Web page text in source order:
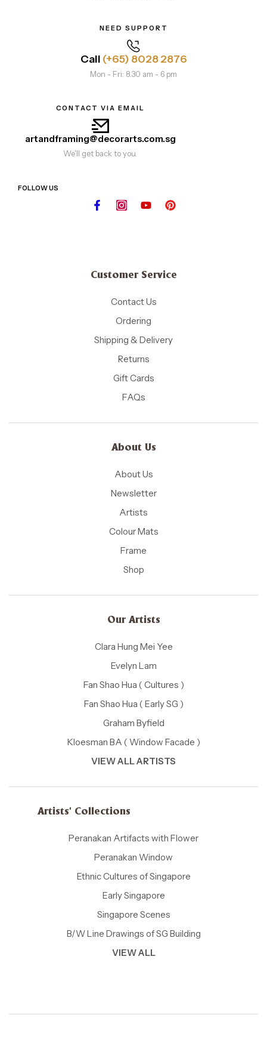
NEED SUPPORT
Call (+65) 8028 2876
Mon - Fri: 8.30 am - 6 pm
CONTACT VIA EMAIL
artandframing@decorarts.com.sg
We'll get back to you.
FOLLOW US
Customer Service
Contact Us
Ordering
Shipping & Delivery
Returns
Gift Cards
FAQs
About Us
About Us
Newsletter
Artists
Colour Mats
Frame
Shop
Our Artists
Clara Hung Mei Yee
Evelyn Lam
Fan Shao Hua ( Cultures )
Fan Shao Hua ( Early SG )
Graham Byfield
Kloesman BA ( Window Facade )
VIEW ALL ARTISTS
Artists' Collections
Peranakan Artifacts with Flower
Peranakan Window
Ethnic Cultures of Singapore
Early Singapore
Singapore Scenes
B/W Line Drawings of SG Building
VIEW ALL